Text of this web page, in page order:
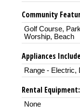
Community
Golf Course,
Worship, Beach
Appliances
Range - Electric,
Rental Equipment:
None